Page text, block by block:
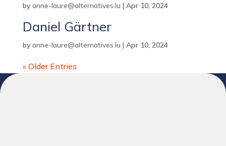
by anne-laure@alternatives.lu | Apr 10, 2024
Daniel Gärtner
by anne-laure@alternatives.lu | Apr 10, 2024
« Older Entries